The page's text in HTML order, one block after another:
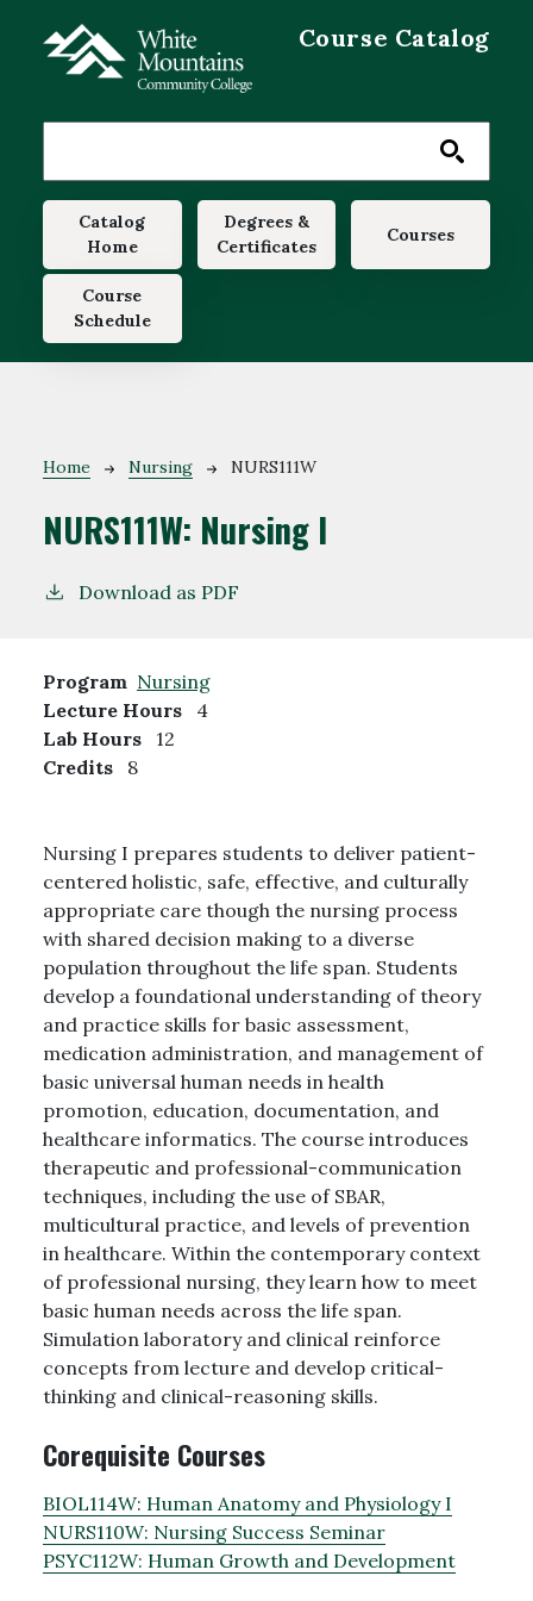
Course Catalog
Main navigation
Catalog
Home
Degrees &
Certificates
Courses
Course
Schedule
Breadcrumb
Home Nursing NURS111W
NURS111W: Nursing I
Download as PDF
Program Nursing
Lecture Hours
4
Lab Hours
12
Credits
8
Nursing I prepares students to deliver patient-
centered holistic, safe, effective, and culturally
appropriate care though the nursing process
with shared decision making to a diverse
population throughout the life span. Students
develop a foundational understanding of theory
and practice skills for basic assessment,
medication administration, and management of
basic universal human needs in health
promotion, education, documentation, and
healthcare informatics. The course introduces
therapeutic and professional-communication
techniques, including the use of SBAR,
multicultural practice, and levels of prevention
in healthcare. Within the contemporary context
of professional nursing, they learn how to meet
basic human needs across the life span.
Simulation laboratory and clinical reinforce
concepts from lecture and develop critical-
thinking and clinical-reasoning skills.
Corequisite Courses
BIOL114W: Human Anatomy and Physiology I
NURS110W: Nursing Success Seminar
PSYC112W: Human Growth and Development